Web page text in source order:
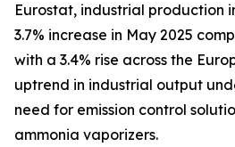
Eurostat, industrial production
3.7% increase in May 2025
with a 3.4% rise across the
uptrend in industrial output
need for emission control
ammonia vaporizers.